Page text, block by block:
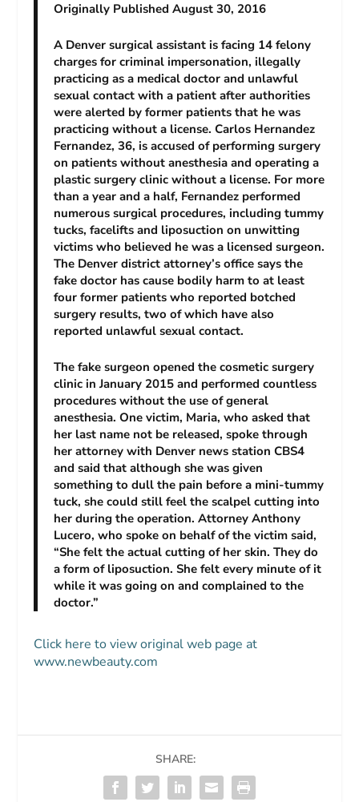
Originally Published August 30, 2016
A Denver surgical assistant is facing 14 felony
charges for criminal impersonation, illegally
practicing as a medical doctor and unlawful
sexual contact with a patient after authorities
were alerted by former patients that he was
practicing without a license. Carlos Hernandez
Fernandez, 36, is accused of performing surgery
on patients without anesthesia and operating a
plastic surgery clinic without a license. For more
than a year and a half, Fernandez performed
numerous surgical procedures, including tummy
tucks, facelifts and liposuction on unwitting
victims who believed he was a licensed surgeon.
The Denver district attorney’s office says the
fake doctor has cause bodily harm to at least
four former patients who reported botched
surgery results, two of which have also
reported unlawful sexual contact.
The fake surgeon opened the cosmetic surgery
clinic in January 2015 and performed countless
procedures without the use of general
anesthesia. One victim, Maria, who asked that
her last name not be released, spoke through
her attorney with Denver news station CBS4
and said that although she was given
something to dull the pain before a mini-tummy
tuck, she could still feel the scalpel cutting into
her during the operation. Attorney Anthony
Lucero, who spoke on behalf of the victim said,
“She felt the actual cutting of her skin. They do
a form of liposuction. She felt every minute of it
while it was going on and complained to the
doctor.”
Click here to view original web page at
www.newbeauty.com
SHARE: